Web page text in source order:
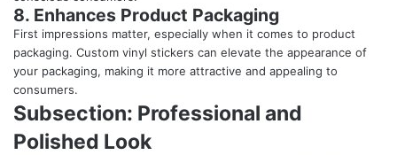
8. Enhances Product Packaging
First impressions matter, especially when it comes to product
packaging. Custom vinyl stickers can elevate the appearance of
your packaging, making it more attractive and appealing to
consumers.
Subsection: Professional and
Polished Look